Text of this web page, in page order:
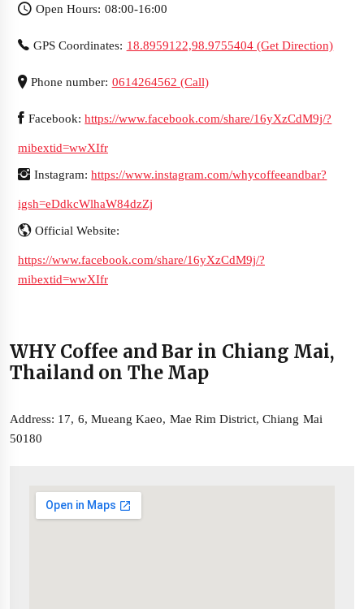
Open Hours: 08:00-16:00
GPS Coordinates: 18.8959122,98.9755404 (Get Direction)
Phone number: 0614264562 (Call)
Facebook:https://www.facebook.com/share/16yXzCdM9j/?
mibextid=wwXIfr
Instagram:https://www.instagram.com/whycoffeeandbar?
igsh=eDdkcWlhaW84dzZj
Official Website:
https://www.facebook.com/share/16yXzCdM9j/?
mibextid=wwXIfr
WHY Coffee and Bar in Chiang Mai,
Thailand on The Map
Address: 17, 6, Mueang Kaeo, Mae Rim District, Chiang Mai
50180